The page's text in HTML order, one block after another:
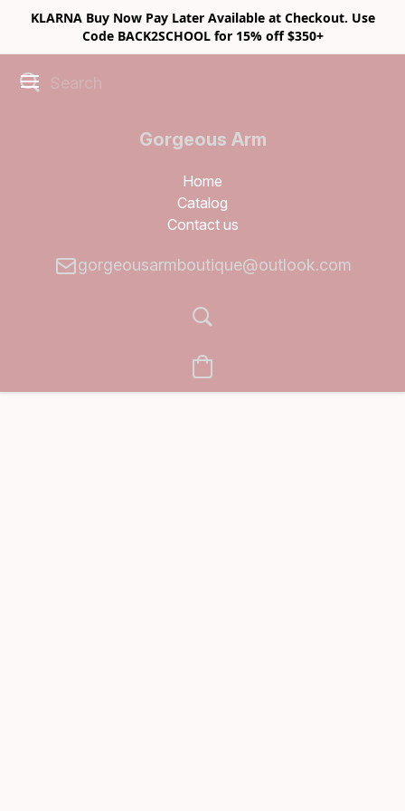
KLARNA Buy Now Pay Later Available at Checkout. Use
Code BACK2SCHOOL for 15% off $350+
Gorgeous Arm
Boutique
Home
Catalog
Contact us
gorgeousarmboutique@outlook.com